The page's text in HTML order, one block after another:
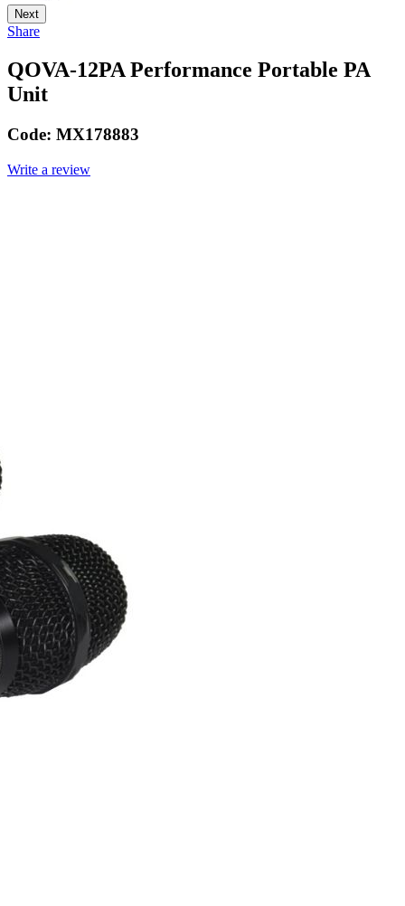
Next
Share
QOVA-12PA Performance Portable PA
Unit
Code: MX178883
Write a review